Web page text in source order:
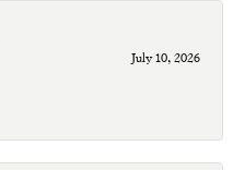
July 10, 2026